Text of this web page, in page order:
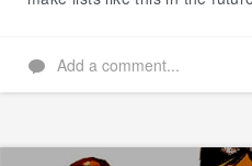
Add a comment...